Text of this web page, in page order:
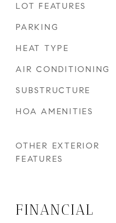
LOT FEATURES
PARKING
HEAT TYPE
AIR CONDITIONING
SUBSTRUCTURE
HOA AMENITIES
OTHER EXTERIOR
FEATURES
FINANCIAL